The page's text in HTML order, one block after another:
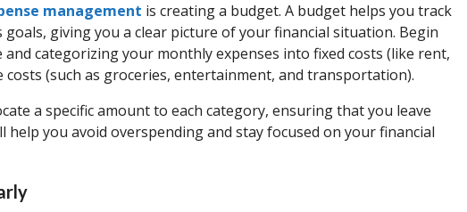
management is creating a budget. A budget helps you track
goals, giving you a clear picture of your financial situation. Begin
categorizing your monthly expenses into fixed costs (like rent,
costs (such as groceries, entertainment, and transportation).
a specific amount to each category, ensuring that you leave
you avoid overspending and stay focused on your financial